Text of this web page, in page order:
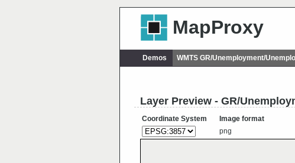
MapProxy
Demos WMTS GR/Unemployment/
Layer Preview - GR/
Coordinate System
Image format
png